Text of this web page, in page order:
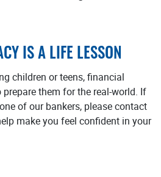
IS A LIFE LESSON
children or teens, financial
them for the real-world. If
of our bankers, please contact
make you feel confident in your